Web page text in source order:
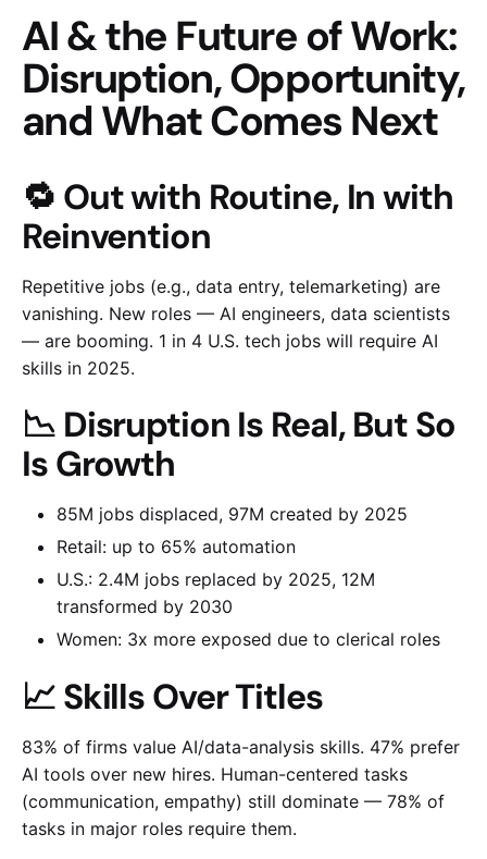
AI & the Future of Work:
Disruption, Opportunity,
and What Comes Next
🔁 Out with Routine, In with
Reinvention
Repetitive jobs (e.g., data entry, telemarketing) are
vanishing. New roles — AI engineers, data scientists
— are booming. 1 in 4 U.S. tech jobs will require AI
skills in 2025.
📉 Disruption Is Real, But So
Is Growth
85M jobs displaced, 97M created by 2025
Retail: up to 65% automation
U.S.: 2.4M jobs replaced by 2025, 12M
transformed by 2030
Women: 3x more exposed due to clerical roles
📈 Skills Over Titles
83% of firms value AI/data-analysis skills. 47% prefer
AI tools over new hires. Human-centered tasks
(communication, empathy) still dominate — 78% of
tasks in major roles require them.